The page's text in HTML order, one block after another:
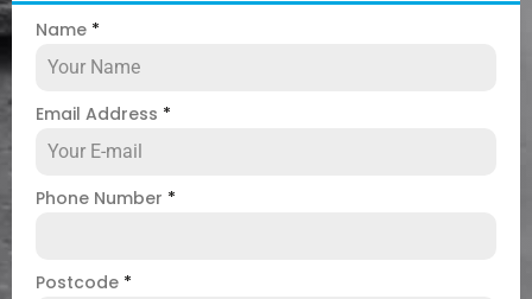
Name *
Email Address *
Phone Number *
Postcode *